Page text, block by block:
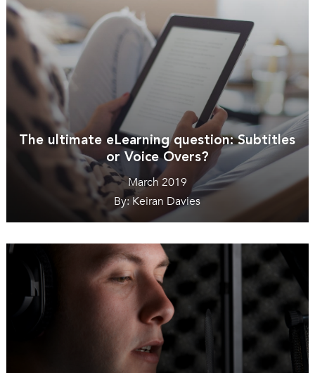
The ultimate eLearning question: Subtitles
or Voice Overs?
March 2019
By: Keiran Davies